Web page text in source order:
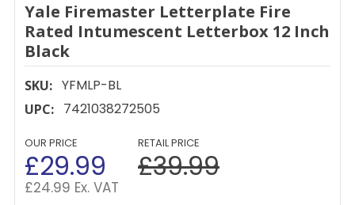
Yale Firemaster Letterplate Fire
Rated Intumescent Letterbox 12 Inch
Black
SKU: YFMLP-BL
UPC: 7421038272505
RETAIL PRICE
£39.99
OUR PRICE
£29.99
£24.99 Ex. VAT